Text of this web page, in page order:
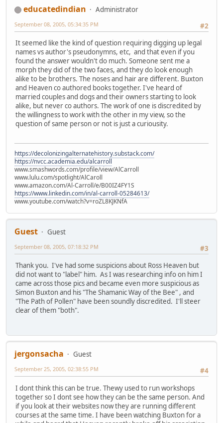
educatedindian
Administrator
#2
September 08, 2005, 05:34:35 PM
It seemed like the kind of question requiring digging up legal
names vs author's pseudonymns, etc, and that even if you
found the answer wouldn't do much. Someone sent me a
morph they did of the two faces, and they do look enough
alike to be brothers. The noses and hair are different. Buxton
and Heaven co authored books together. I've heard of
married couples and dogs and their owners starting to look
alike, but never co authors. The work of one is discredited by
the willingness to work with the other in my view, so the
question of same person or not is just a curiousity.
https://decolonizingalternatehistory.substack.com/
https://nvcc.academia.edu/alcarroll
www.smashwords.com/profile/view/AlCarroll
www.lulu.com/spotlight/AlCaroll
www.amazon.com/Al-Carroll/e/B00IZ4FY1S
https://www.linkedin.com/in/al-carroll-05284613/
www.youtube.com/watch?v=roZL8KJKNfA
Guest
Guest
#3
September 08, 2005, 07:18:32 PM
Thank you. I've had some suspicions about Ross Heaven but
did not want to "label" him. As I was researching info on him I
came across those pics and became even more suspicious as
Simon Buxton and his "The Shamanic Way of the Bee" , and
"The Path of Pollen" have been soundly discredited. I'll steer
clear of them "both".
jergonsacha
Guest
#4
September 25, 2005, 02:38:55 PM
I dont think this can be true. Thewy used to run workshops
together so I dont see how they can be the same person. And
if you look at their websites now they are running different
courses at the same time. I have been watching Buxton for a